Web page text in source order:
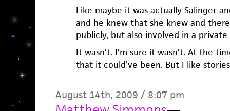
Like maybe it was actually Salinger
and he knew that she knew and
publicly, but also involved in a
It wasn’t. I’m sure it wasn’t. At the
that it could’ve been. But I like
August 14th, 2009 / 8:07 pm